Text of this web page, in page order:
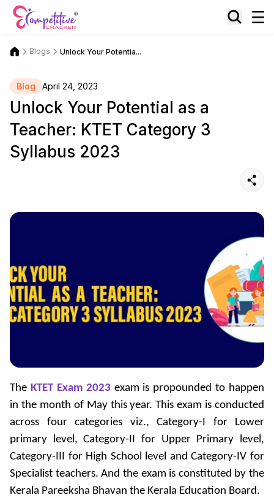
Blogs Unlock Your Potentia...
Blog April 24, 2023
Unlock Your Potential as a
Teacher: KTET Category 3
Syllabus 2023
The KTET Exam 2023 exam is propounded to happen
in the month of May this year. This exam is conducted
across four categories viz., Category-I for Lower
primary level, Category-II for Upper Primary level,
Category-III for High School level and Category-IV for
Specialist teachers. And the exam is constituted by the
Kerala Pareeksha Bhavan the Kerala Education Board.